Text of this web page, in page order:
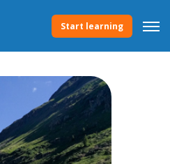
Start learning